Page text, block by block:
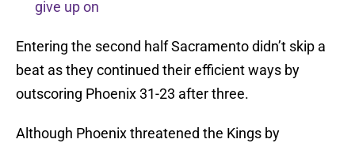
give up on
Entering the second half Sacramento didn’t skip a
beat as they continued their efficient ways by
outscoring Phoenix 31-23 after three.
Although Phoenix threatened the Kings by